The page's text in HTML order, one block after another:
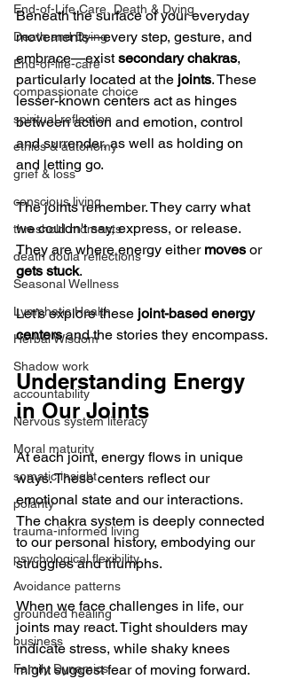
End-of-Life Care, Death & Dying
Death and Dying
End-of-life-care
compassionate choice
spiritual reflection
ethics & autonomy
grief & loss
conscious living
threshold moments
death doula reflections
Seasonal Wellness
Lymphatic Health
Herbal Wisdom
Shadow work
accountability
Nervous system literacy
Moral maturity
somatic insight
polarity
trauma-informed living
psychological flexibility
Avoidance patterns
grounded healing
business
Family Dynamics
Beneath the surface of your everyday
movements—every step, gesture, and
embrace—exist secondary chakras,
particularly located at the joints. These
lesser-known centers act as hinges
between action and emotion, control
and surrender, as well as holding on
and letting go.
The joints remember. They carry what
we couldn't say, express, or release.
They are where energy either moves or
gets stuck.
Let’s explore these joint-based energy
centers and the stories they encompass.
Understanding Energy
in Our Joints
At each joint, energy flows in unique
ways. These centers reflect our
emotional state and our interactions.
The chakra system is deeply connected
to our personal history, embodying our
struggles and triumphs.
When we face challenges in life, our
joints may react. Tight shoulders may
indicate stress, while shaky knees
might suggest fear of moving forward.